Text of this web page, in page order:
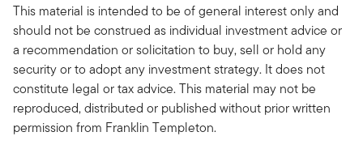
This material is intended to be of general interest only and
should not be construed as individual investment advice or
a recommendation or solicitation to buy, sell or hold any
security or to adopt any investment strategy. It does not
constitute legal or tax advice. This material may not be
reproduced, distributed or published without prior written
permission from Franklin Templeton.